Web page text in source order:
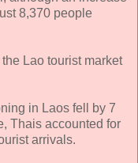
8,370 people
Lao tourist market
in Laos fell by 7
Thais accounted for
arrivals.